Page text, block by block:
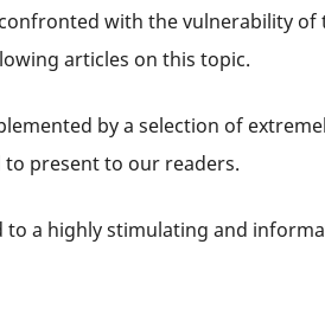
with the vulnerability
articles on this topic.
by a selection of
present to our readers.
a highly stimulating and